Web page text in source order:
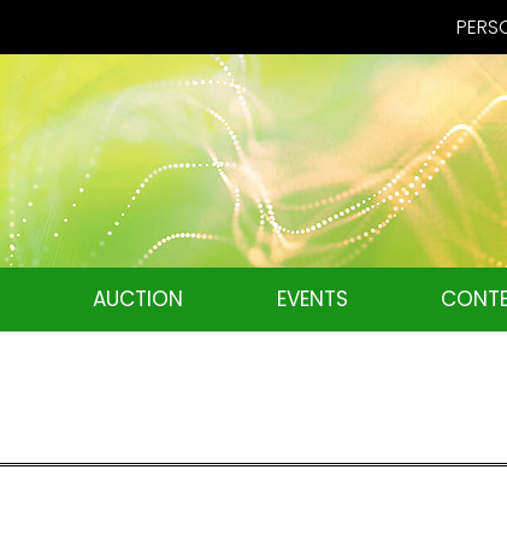
AUCTION EVENTS